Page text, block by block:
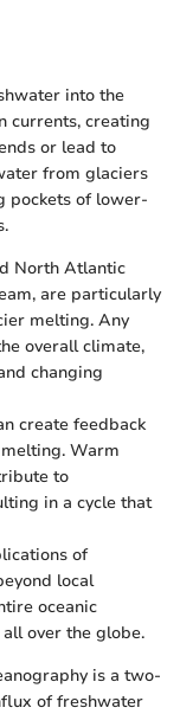
into the
currents, creating
or lead to
from glaciers
pockets of lower-
North Atlantic
are particularly
melting. Any
overall climate,
changing
create feedback
Warm
to
in a cycle that
of
local
oceanic
over the globe.
is a two-
of freshwater